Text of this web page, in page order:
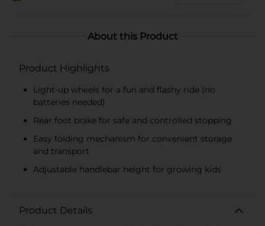
About this Product
Product Highlights
Light-up wheels for a fun and flashy ride (no
batteries needed)
Rear foot brake for safe and controlled stopping
Easy folding mechanism for convenient storage
and transport
Adjustable handlebar height for growing kids
Product Details